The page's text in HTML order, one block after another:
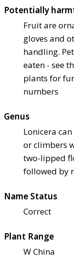
Potentially
Fruit are
gloves and
handling.
eaten - see
plants for
numbers
Genus
Lonicera
or climbers
two-lipped
followed by
Name Status
Correct
Plant Range
W China